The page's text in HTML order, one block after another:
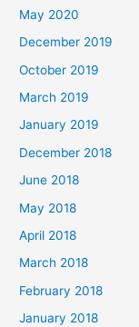
May 2020
December 2019
October 2019
March 2019
January 2019
December 2018
June 2018
May 2018
April 2018
March 2018
February 2018
January 2018